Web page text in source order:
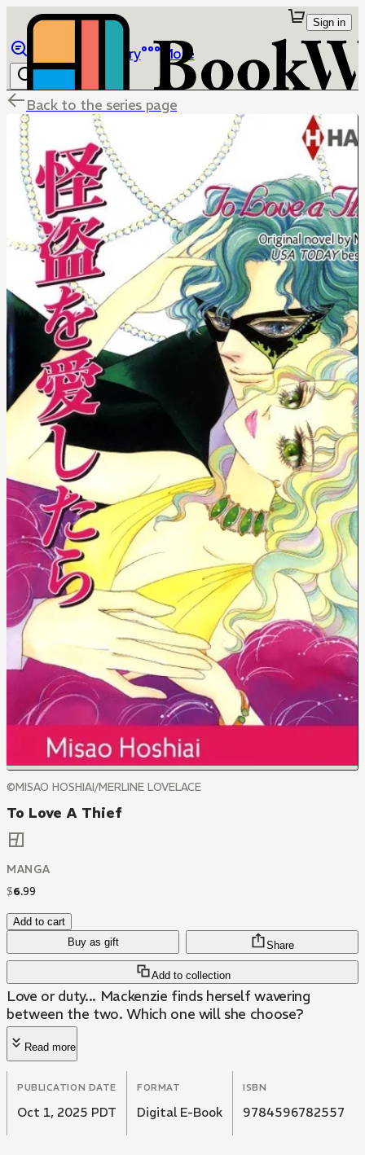
Library More
Sign in
Back to the series page
©MISAO HOSHIAI/MERLINE LOVELACE
To Love A Thief
MANGA
$6.99
Add to cart
Buy as gift
Add to collection
Share
Love or duty... Mackenzie finds herself wavering
between the two. Which one will she choose?
Read more
PUBLICATION DATE
Oct 1, 2025 PDT
FORMAT
Digital E-Book
ISBN
9784596782557